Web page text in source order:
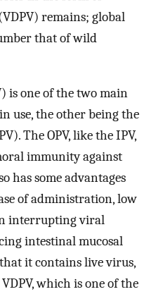
remains; global
that of wild
is one of the two main
use, the other being the
The OPV, like the IPV,
immunity against
has some advantages
of administration, low
interrupting viral
intestinal mucosal
it contains live virus,
which is one of the